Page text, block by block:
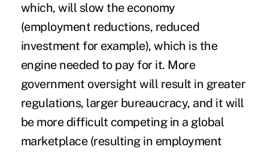
which, will slow the economy
(employment reductions, reduced
investment for example), which is the
engine needed to pay for it. More
government oversight will result in greater
regulations, larger bureaucracy, and it will
be more difficult competing in a global
marketplace (resulting in employment